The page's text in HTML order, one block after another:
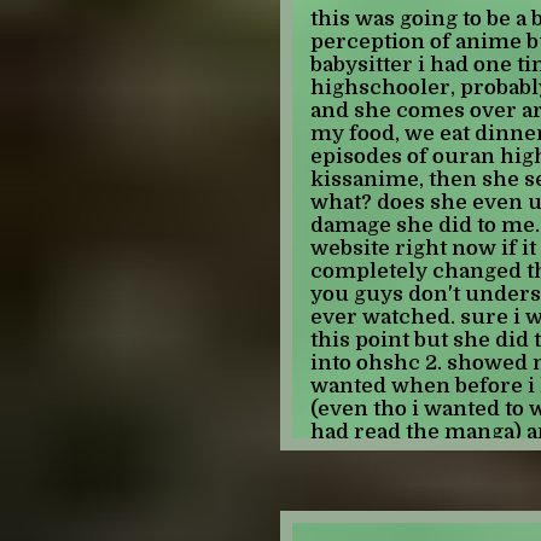
there's AI. every time
content to be
CARE if the
has been stripped of
"made" an ending to
updated for years if
a passion for the
have a story to tell, it
convey. and now
voices??? thats
only is that these
they communicate,
imagine one day you
you saying
and even if the
created with AI, it will
there will be
said it. and it gets
have no control over
that is HORRIFYING.
wanted to say, you're
this was going to be a
perception of anime
babysitter i had one
highschooler,
and she comes over
my food, we eat
episodes of ouran
kissanime, then she
what? does she even
damage she did to
website right now if
completely changed
you guys don't
ever watched. sure i
this point but she did
into ohshc 2. showed
wanted when before i
(even tho i wanted to
had read the manga)
debilitating need to
and looks up from